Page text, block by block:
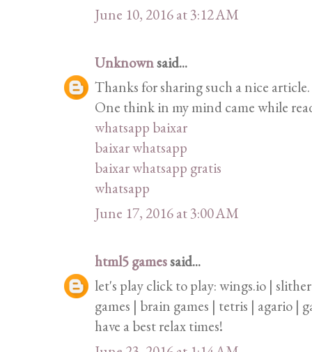
June 10, 2016 at 3:12 AM
Unknownsaid...
Thanks for sharing such a nice
One think in my mind came while
whatsapp baixar
baixar whatsapp
baixar whatsapp gratis
whatsapp
June 17, 2016 at 3:00 AM
html5 gamessaid...
let's play click to play: wings.io |
games | brain games | tetris | agario |
have a best relax times!